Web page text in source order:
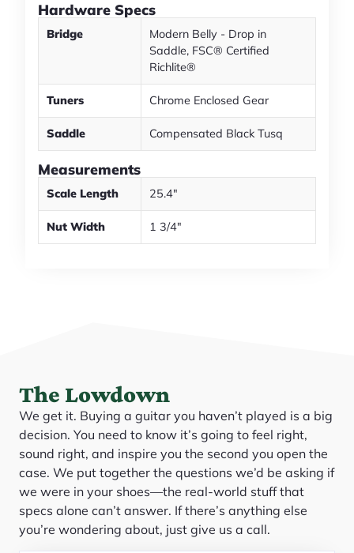
Hardware Specs
Bridge
Modern Belly - Drop in
Saddle, FSC® Certified
Richlite®
Tuners Chrome Enclosed Gear
Saddle Compensated Black Tusq
Measurements
Scale Length 25.4"
Nut Width 1 3/4"
The Lowdown
We get it. Buying a guitar you haven’t played is a big
decision. You need to know it’s going to feel right,
sound right, and inspire you the second you open the
case. We put together the questions we’d be asking if
we were in your shoes—the real-world stuff that
specs alone can’t answer. If there’s anything else
you’re wondering about, just give us a call.